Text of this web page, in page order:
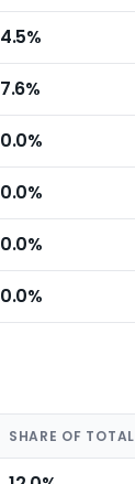
4.5%
7.6%
0.0%
0.0%
0.0%
0.0%
SHARE OF TOTAL